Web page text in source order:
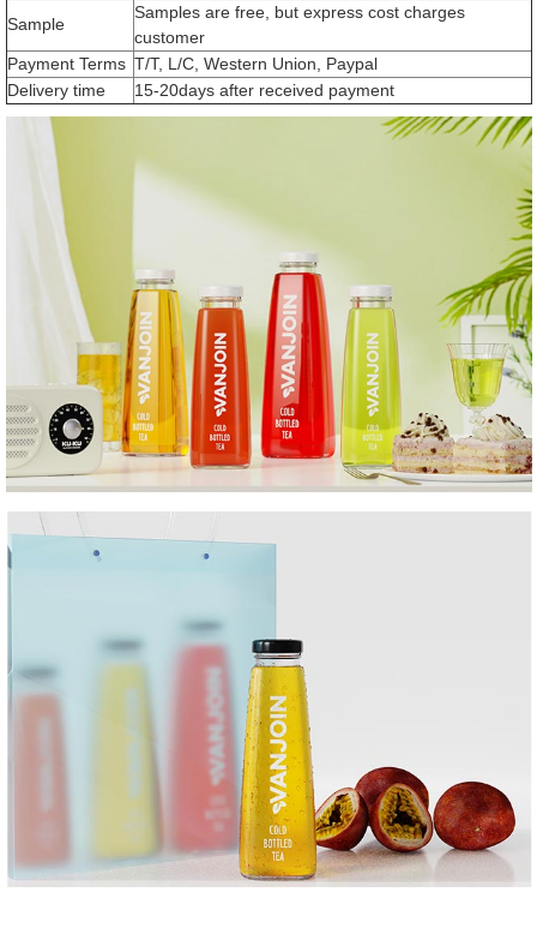
Sample
Samples are free, but express cost charges
customer
Payment Terms T/T, L/C, Western Union, Paypal
Delivery time
15-20days after received payment